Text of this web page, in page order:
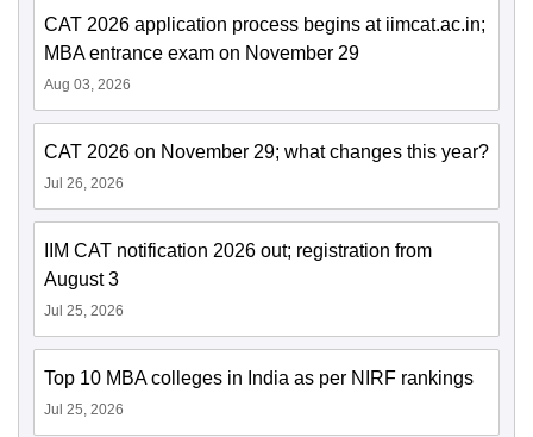
CAT 2026 application process begins at iimcat.ac.in;
MBA entrance exam on November 29
Aug 03, 2026
CAT 2026 on November 29; what changes this year?
Jul 26, 2026
IIM CAT notification 2026 out; registration from
August 3
Jul 25, 2026
Top 10 MBA colleges in India as per NIRF rankings
Jul 25, 2026